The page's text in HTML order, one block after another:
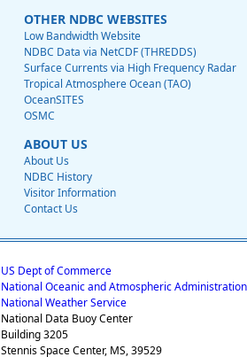
OTHER NDBC WEBSITES
Low Bandwidth Website
NDBC Data via NetCDF (THREDDS)
Surface Currents via High Frequency Radar
Tropical Atmosphere Ocean (TAO)
OceanSITES
OSMC
ABOUT US
About Us
NDBC History
Visitor Information
Contact Us
US Dept of Commerce
National Oceanic and Atmospheric Administration
National Weather Service
National Data Buoy Center
Building 3205
Stennis Space Center, MS, 39529